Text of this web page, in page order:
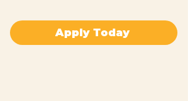
Apply Today